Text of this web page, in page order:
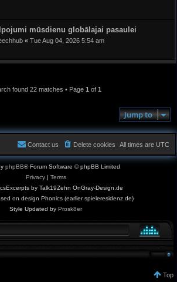
mūsdienu globālajai pasaulei
« Tue Aug 04, 2026 5:54 am
found 22 matches • Page 1 of 1
Jump to
All times are UTC
Delete cookies
Contact us
phpBB® Forum Software © phpBB Limited
Privacy| Terms
by Talk19Zehn OnGray-Design.de
on design Phonics (earlier spieleresidenz.de)
Style Updated by Prosk8er
Top